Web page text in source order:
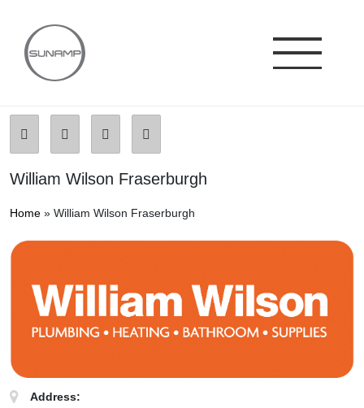
content
William Wilson Fraserburgh
Home » William Wilson Fraserburgh
Address: